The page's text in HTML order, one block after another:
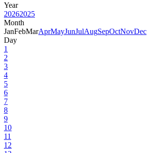
Year
20262025
Month
JanFebMarAprMayJunJulAugSepOctNovDec
Day
1
2
3
4
5
6
7
8
9
10
11
12